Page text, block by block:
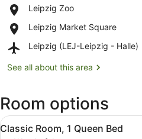
Hauptbahnhof
Leipzig Zoo
Place,
Zoo
Leipzig Market Square
Place,
Market
Leipzig (LEJ-Leipzig - Halle)
Airport,
(LEJ-
Halle)
See all about this area
Room options
View
all
5
Classic Room, 1 Queen Bed